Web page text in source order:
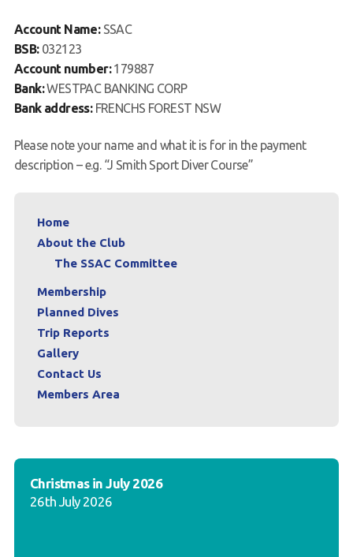
Account Name:SSAC
BSB:032123
Account number:179887
Bank:WESTPAC BANKING CORP
Bank address:FRENCHS FOREST NSW
Please note your name and what it is for in the payment
description – e.g. “J Smith Sport Diver Course”
Home
About the Club
The SSAC Committee
Membership
Planned Dives
Trip Reports
Gallery
Contact Us
Members Area
Christmas in July 2026
26th July 2026